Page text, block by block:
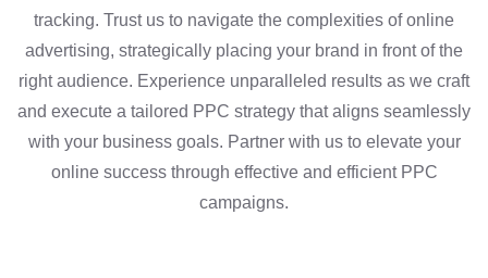
tracking. Trust us to navigate the complexities of online
advertising, strategically placing your brand in front of the
right audience. Experience unparalleled results as we craft
and execute a tailored PPC strategy that aligns seamlessly
with your business goals. Partner with us to elevate your
online success through effective and efficient PPC
campaigns.